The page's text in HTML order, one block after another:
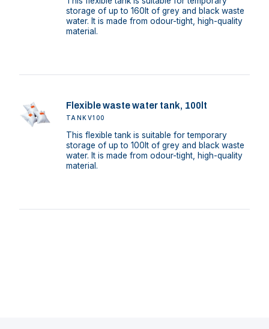
storage of up to 160lt of grey and black waste
water. It is made from odour-tight, high-quality
material.
Flexible waste water tank, 100lt
TANKV100
This flexible tank is suitable for temporary
storage of up to 100lt of grey and black waste
water. It is made from odour-tight, high-quality
material.